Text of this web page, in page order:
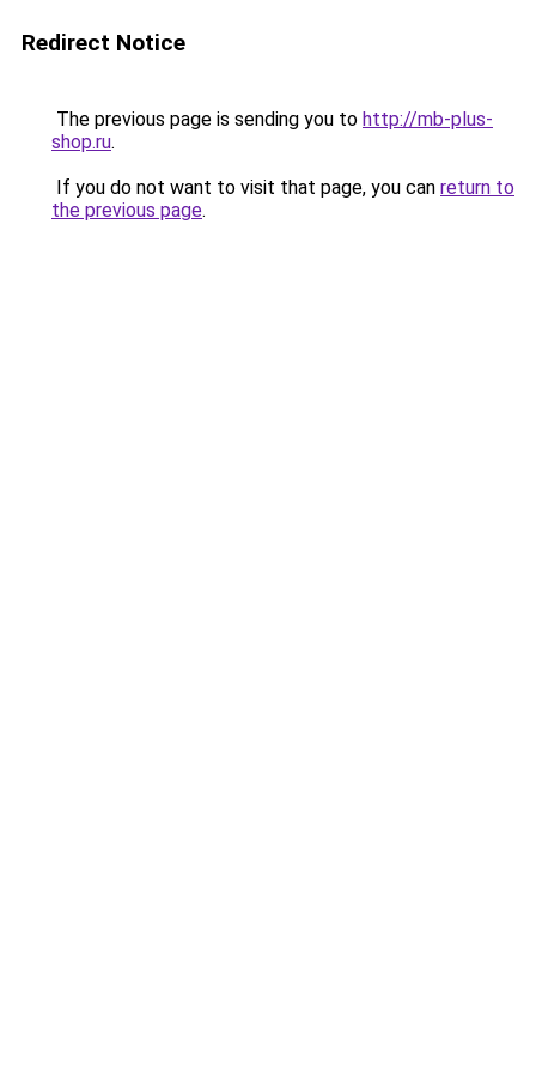
Redirect Notice
The previous page is sending you to http://mb-plus-
shop.ru.
If you do not want to visit that page, you can return to
the previous page.